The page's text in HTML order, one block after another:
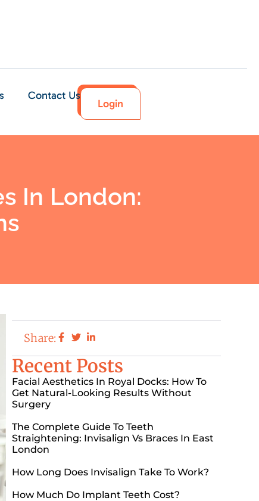
Contact Us
Login
In London:
Share:
Recent Posts
Facial Aesthetics In Royal Docks: How To
Get Natural-Looking Results Without
Surgery
The Complete Guide To Teeth
Straightening: Invisalign Vs Braces In East
London
How Long Does Invisalign Take To Work?
How Much Do Implant Teeth Cost?